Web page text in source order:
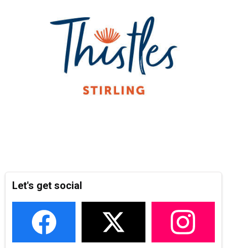
Let's get social